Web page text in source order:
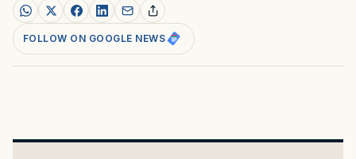
FOLLOW ON GOOGLE NEWS